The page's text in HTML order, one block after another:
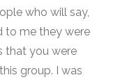
who will say,
to me they were
that you were
group. I was